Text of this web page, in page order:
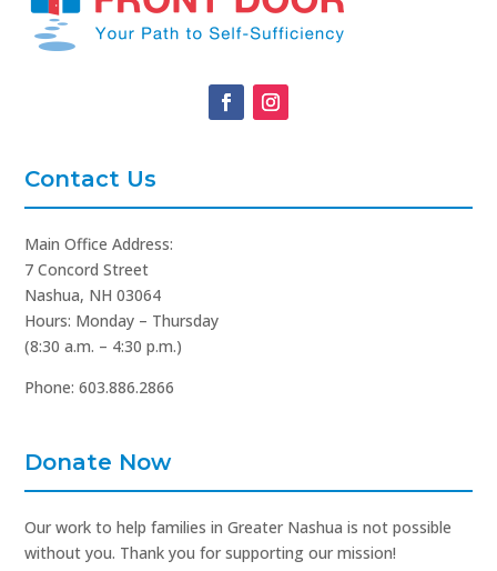
Contact Us
Main Office Address:
7 Concord Street
Nashua, NH 03064
Hours: Monday – Thursday
(8:30 a.m. – 4:30 p.m.)
Phone: 603.886.2866
Donate Now
Our work to help families in Greater Nashua is not possible
without you. Thank you for supporting our mission!